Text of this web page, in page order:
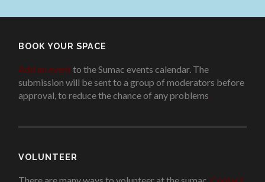
BOOK YOUR SPACE
Add an eventto the Sumac events calendar. The
submission will be sent to a group of moderators before
approval, to reduce the chance of any problems.
VOLUNTEER